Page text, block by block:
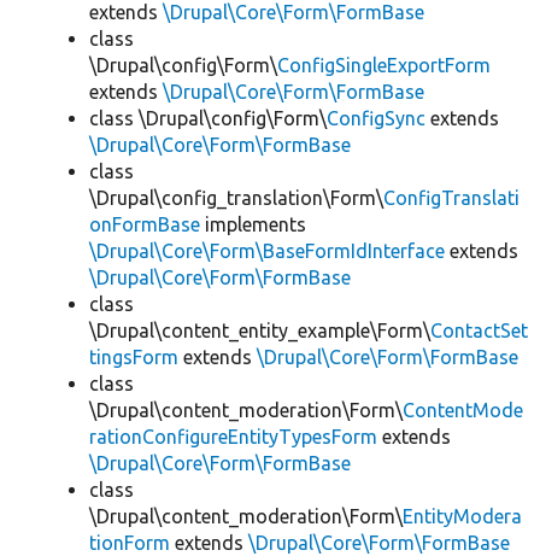
extends \Drupal\Core\Form\FormBase
class
\Drupal\config\Form\ConfigSingleExportForm
extends \Drupal\Core\Form\FormBase
class \Drupal\config\Form\ConfigSync extends
\Drupal\Core\Form\FormBase
class
\Drupal\config_translation\Form\ConfigTranslati
onFormBase implements
\Drupal\Core\Form\BaseFormIdInterface extends
\Drupal\Core\Form\FormBase
class
\Drupal\content_entity_example\Form\ContactSet
tingsForm extends \Drupal\Core\Form\FormBase
class
\Drupal\content_moderation\Form\ContentMode
rationConfigureEntityTypesForm extends
\Drupal\Core\Form\FormBase
class
\Drupal\content_moderation\Form\EntityModera
tionForm extends \Drupal\Core\Form\FormBase